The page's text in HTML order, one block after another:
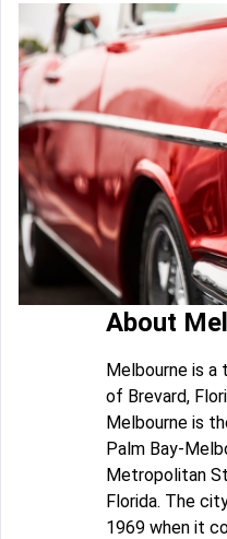
About
Melbourne is a
of Brevard,
Melbourne is
Palm Bay-
Metropolitan
Florida. The
1969 when it